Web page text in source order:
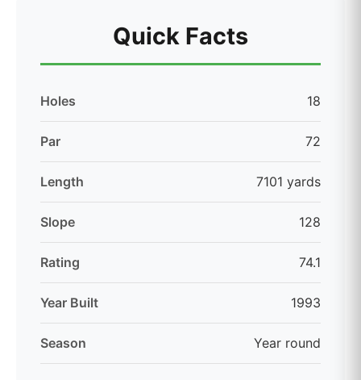
Quick Facts
Holes 18
Par 72
Length 7101 yards
Slope 128
Rating 74.1
Year Built 1993
Season Year round